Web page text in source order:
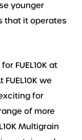
younger
that it operates
FUEL10K at
we
for
of more
Multigrain